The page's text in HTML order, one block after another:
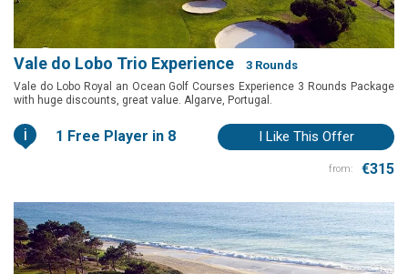
Vale do Lobo Trio Experience 3 Rounds
Vale do Lobo Royal an Ocean Golf Courses Experience 3 Rounds Package
with huge discounts, great value. Algarve, Portugal.
i 1 Free Player in 8 I Like This Offer
from: €315